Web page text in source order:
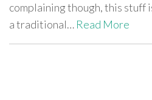
complaining though, this stuff
a traditional… Read More